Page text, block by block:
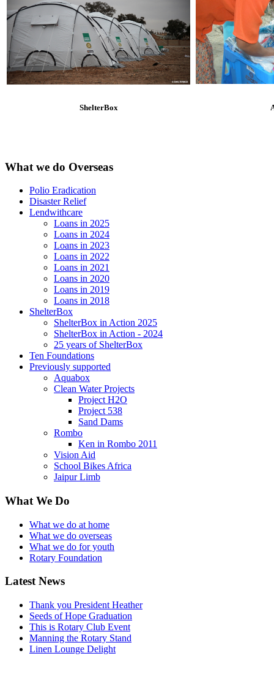
ShelterBox
What we do Overseas
Polio Eradication
Disaster Relief
Lendwithcare
Loans in 2025
Loans in 2024
Loans in 2023
Loans in 2022
Loans in 2021
Loans in 2020
Loans in 2019
Loans in 2018
ShelterBox
ShelterBox in Action 2025
ShelterBox in Action - 2024
25 years of ShelterBox
Ten Foundations
Previously supported
Aquabox
Clean Water Projects
Project H2O
Project 538
Sand Dams
Rombo
Ken in Rombo 2011
Vision Aid
School Bikes Africa
Jaipur Limb
What We Do
What we do at home
What we do overseas
What we do for youth
Rotary Foundation
Latest News
Thank you President Heather
Seeds of Hope Graduation
This is Rotary Club Event
Manning the Rotary Stand
Linen Lounge Delight